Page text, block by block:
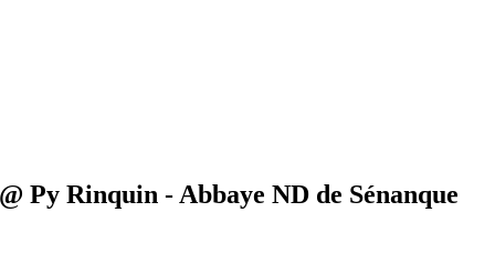
@ Py Rinquin - Abbaye ND de Sénanque